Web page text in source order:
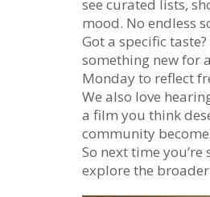
see curated lists,
mood. No endless
Got a specific
something new for
Monday to reflect
We also love
a film you think
community
So next time
explore the